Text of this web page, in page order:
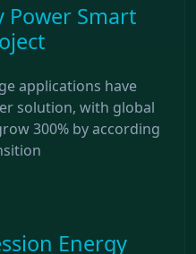
Power Smart
applications have
solution, with global
300% by according
Energy